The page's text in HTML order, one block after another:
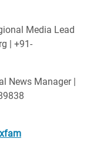
Media Lead
| +91-
News Manager |